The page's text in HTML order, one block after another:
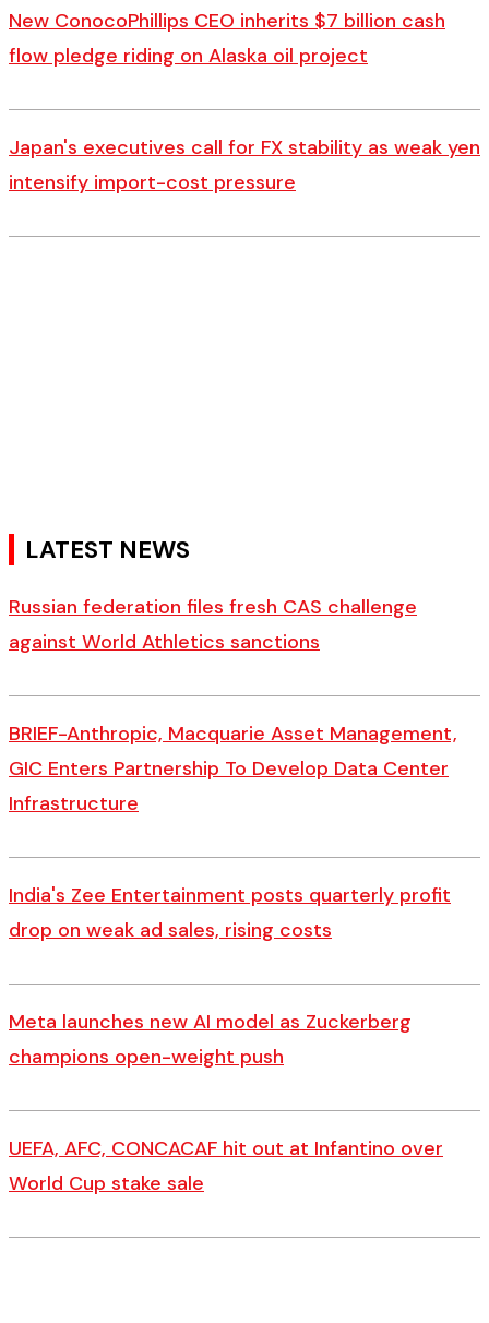
New ConocoPhillips CEO inherits $7 billion cash
flow pledge riding on Alaska oil project
Japan's executives call for FX stability as weak yen
intensify import-cost pressure
LATEST NEWS
Russian federation files fresh CAS challenge
against World Athletics sanctions
BRIEF-Anthropic, Macquarie Asset Management,
GIC Enters Partnership To Develop Data Center
Infrastructure
India's Zee Entertainment posts quarterly profit
drop on weak ad sales, rising costs
Meta launches new AI model as Zuckerberg
champions open-weight push
UEFA, AFC, CONCACAF hit out at Infantino over
World Cup stake sale